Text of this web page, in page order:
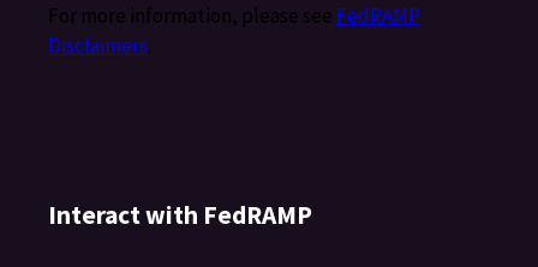
For more information, please see FedRAMP
Disclaimers.
Interact with FedRAMP